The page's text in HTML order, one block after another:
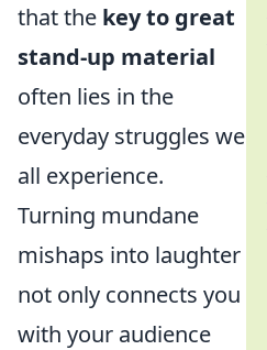
that the key to great
stand-up material
often lies in the
everyday struggles we
all experience.
Turning mundane
mishaps into laughter
not only connects you
with your audience